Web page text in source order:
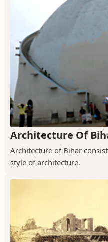
Architecture Of
Architecture of Bihar
style of architecture.